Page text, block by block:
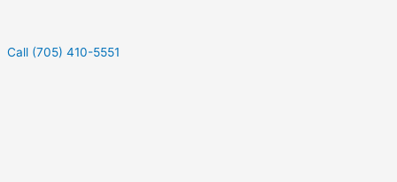
Call (705) 410-5551